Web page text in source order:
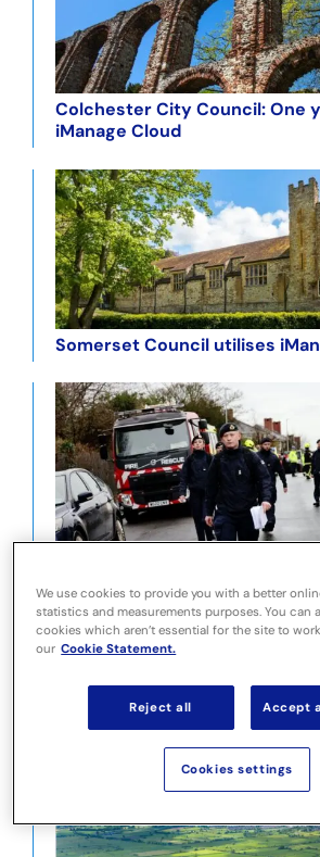
Colchester City Council: One
iManage Cloud
Somerset Council utilises
Idox EHC Address Data
We use cookies to provide you with a better
statistics and measurements purposes. You can
cookies which aren’t essential for the site to
our Cookie Statement.
Reject all Accept
Cookies settings